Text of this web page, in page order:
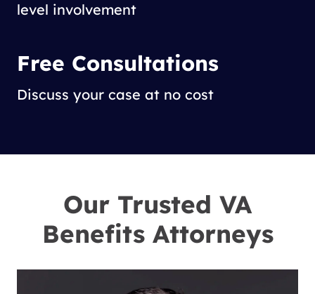
level involvement
Free Consultations
Discuss your case at no cost
Our Trusted VA
Benefits Attorneys